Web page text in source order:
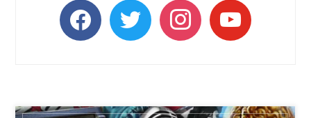
facebooktwitter instagramyoutube